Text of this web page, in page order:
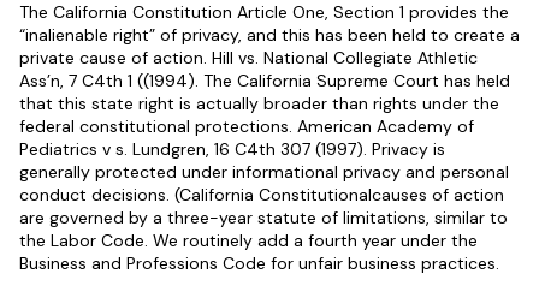
The California Constitution Article One, Section 1 provides the
“inalienable right” of privacy, and this has been held to create a
private cause of action. Hill vs. National Collegiate Athletic
Ass’n, 7 C4th 1 ((1994). The California Supreme Court has held
that this state right is actually broader than rights under the
federal constitutional protections. American Academy of
Pediatrics v s. Lundgren, 16 C4th 307 (1997). Privacy is
generally protected under informational privacy and personal
conduct decisions. (California Constitutionalcauses of action
are governed by a three-year statute of limitations, similar to
the Labor Code. We routinely add a fourth year under the
Business and Professions Code for unfair business practices.